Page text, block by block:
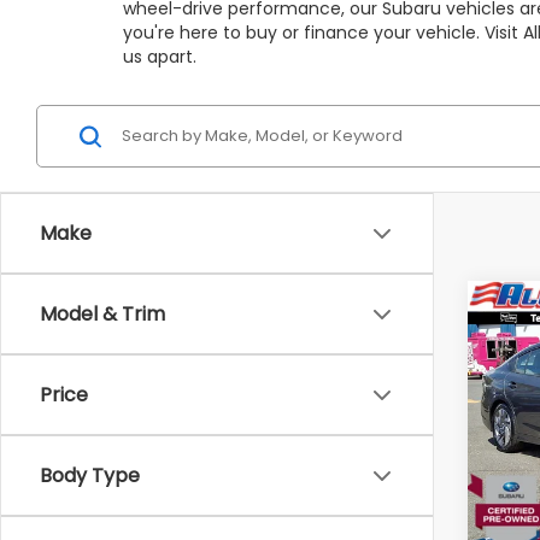
wheel-drive performance, our Subaru vehicles
you're here to buy or finance your vehicle. Visit
us apart.
Make
Model & Trim
Price
Body Type
2025
VIN:
Stock:
All